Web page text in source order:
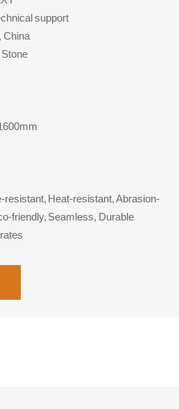
support
China
resistant, Heat-resistant, Abrasion-
friendly, Seamless, Durable